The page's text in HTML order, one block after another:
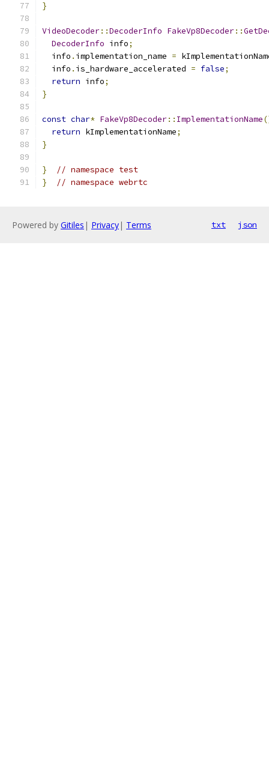
}
VideoDecoder::DecoderInfo FakeVp8Decoder::
DecoderInfo info;
  info
. implementation_name =
  info
. is_hardware_accelerated = false;
return info;
}
const char* FakeVp8Decoder:: ImplementationName
return kImplementationName;
}
}
// namespace test
}
// namespace webrtc
Powered by Gitiles | Privacy| Terms txt json